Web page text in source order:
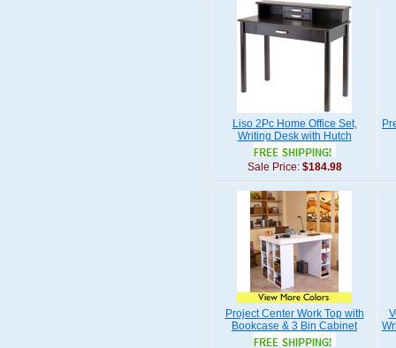
Liso 2Pc Home Office Set,
Writing Desk with Hutch
Sale Price: $184.98
Project Center Work Top with
Bookcase & 3 Bin Cabinet